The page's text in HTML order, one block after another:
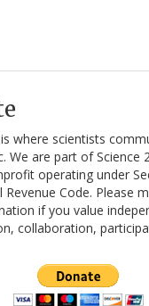
where scientists
We are part of Science
operating under
Code. Please
if you value
collaboration,